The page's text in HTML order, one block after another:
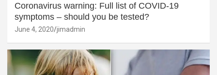
Coronavirus warning: Full list of COVID-19
symptoms – should you be tested?
June 4, 2020 jimadmin